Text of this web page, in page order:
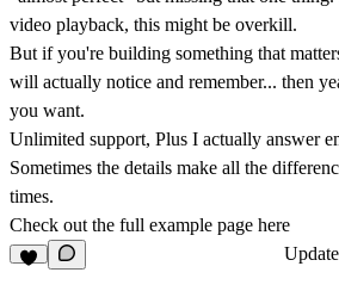
video playback, this might be overkill.
But if you're building something that
will actually notice and remember... then
you want.
Unlimited support, Plus I actually answer
Sometimes the details make all the
times.
Check out the full example page here